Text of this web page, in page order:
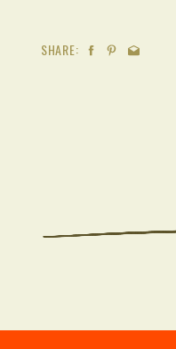
SHARE: